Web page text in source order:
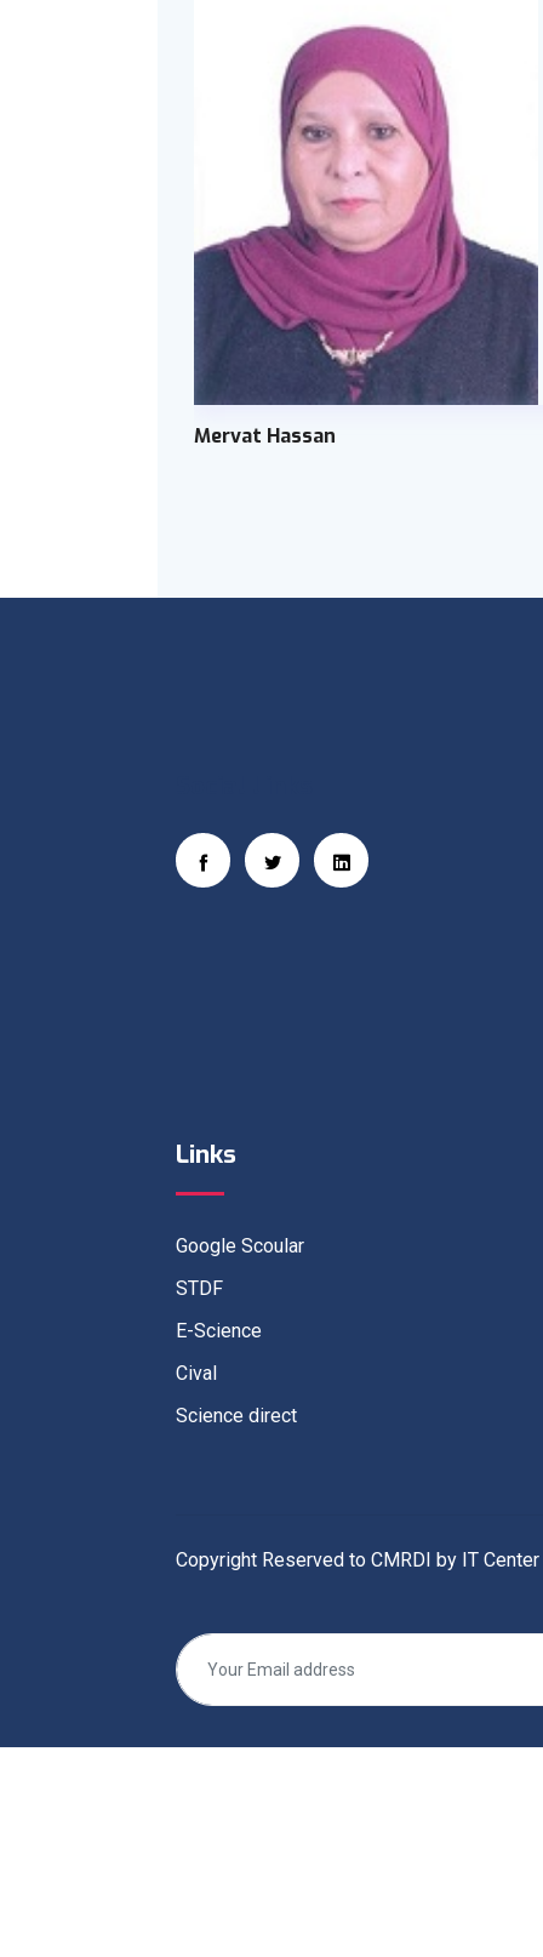
Mervat Hassan
Links
Google Scoular
STDF
E-Science
Cival
Science direct
Copyright Reserved to CMRDI by IT Center